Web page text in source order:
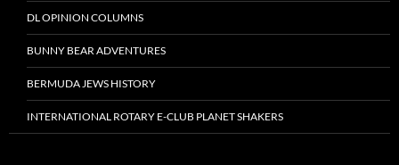
DL OPINION COLUMNS
BUNNY BEAR ADVENTURES
BERMUDA JEWS HISTORY
INTERNATIONAL ROTARY E-CLUB PLANET SHAKERS